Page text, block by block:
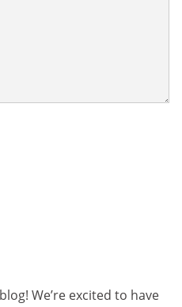
We’re excited to have